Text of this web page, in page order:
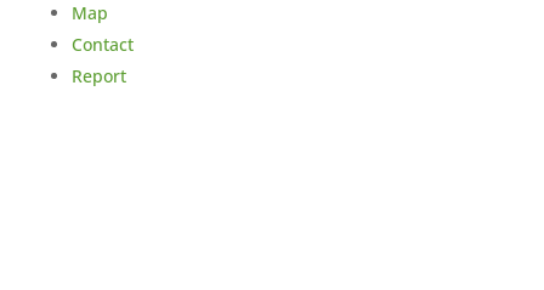
Map
Contact
Report